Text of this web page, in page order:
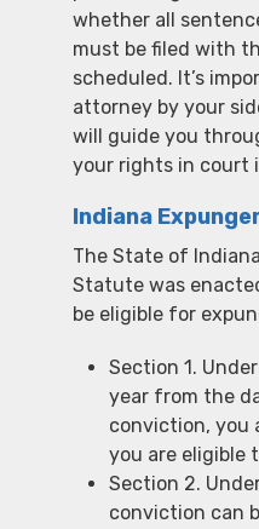
whether all
must be filed with
scheduled. It’s
attorney by your
will guide you
your rights in court
Indiana
The State of
Statute was
be eligible for
Section 1.
year from the
conviction, you
you are eligible
Section 2.
conviction can